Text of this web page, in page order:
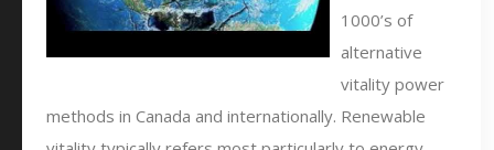
1000’s of
alternative
vitality power
methods in Canada and internationally. Renewable